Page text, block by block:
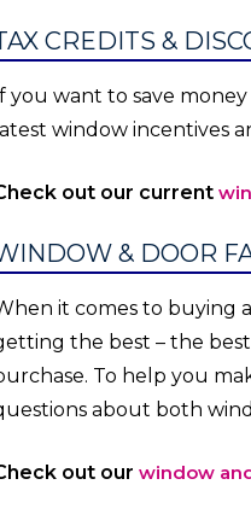
CREDITS &
you want to save
latest window incentives
out our current
& DOOR
it comes to buying
the best – the
To help you
about both
out our window